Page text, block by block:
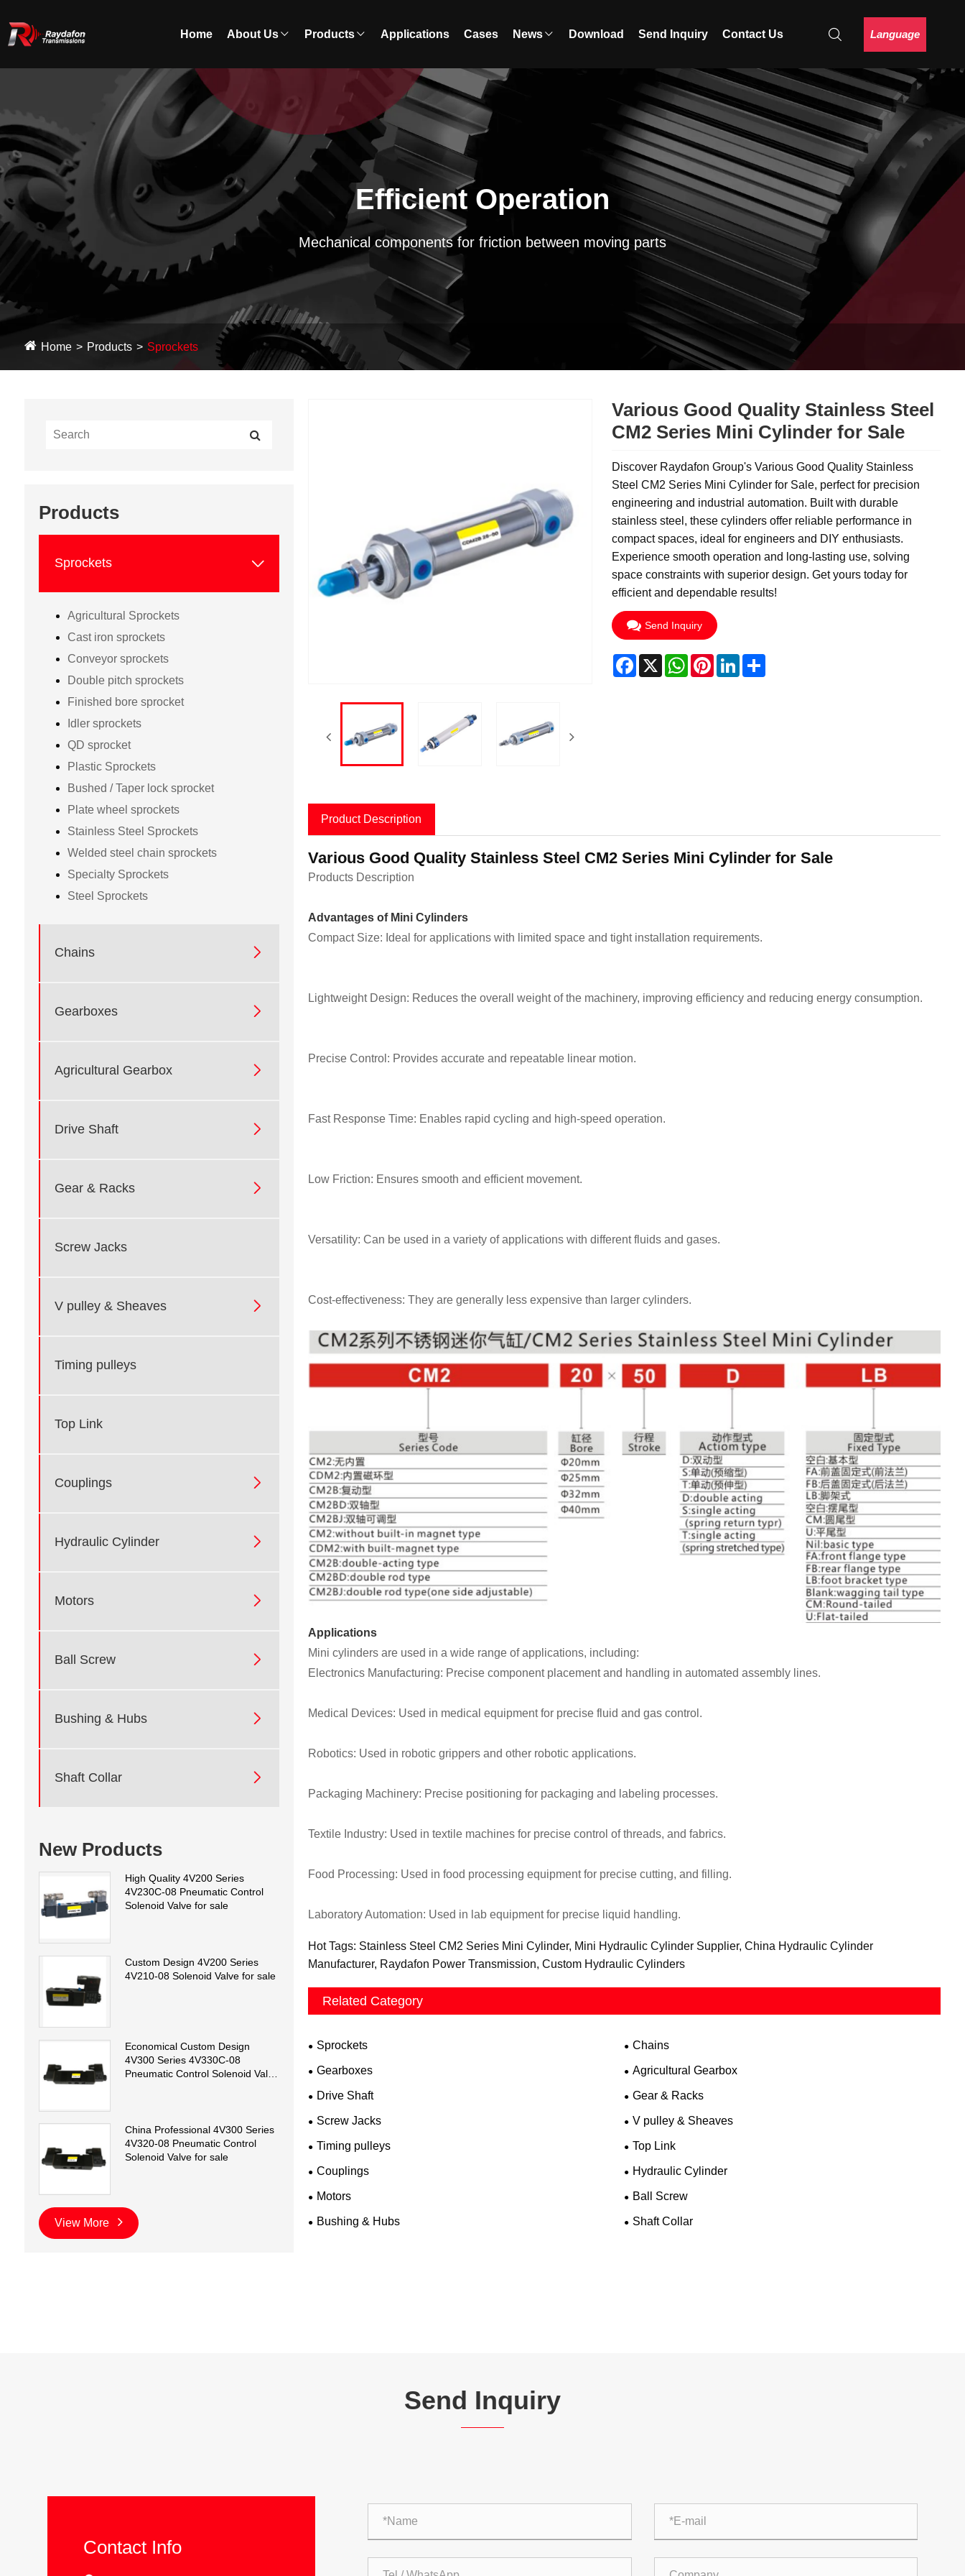
Home About Us Products Applications Cases News Download Send Inquiry Contact Us Language
Efficient Operation
Mechanical components for friction between moving parts
Home Products Sprockets
Products
Sprockets 
Agricultural Sprockets
Cast iron sprockets
Conveyor sprockets
Double pitch sprockets
Finished bore sprocket
Idler sprockets
QD sprocket
Plastic Sprockets
Bushed / Taper lock sprocket
Plate wheel sprockets
Stainless Steel Sprockets
Welded steel chain sprockets
Specialty Sprockets
Steel Sprockets
Chains 
Gearboxes 
Agricultural Gearbox 
Drive Shaft 
Gear & Racks 
Screw Jacks
V pulley & Sheaves 
Timing pulleys
Top Link
Couplings 
Hydraulic Cylinder 
Motors 
Ball Screw 
Bushing & Hubs 
Shaft Collar 
New Products
High Quality 4V200 Series
4V230C-08 Pneumatic Control
Solenoid Valve for sale
Custom Design 4V200 Series
4V210-08 Solenoid Valve for sale
Economical Custom Design
4V300 Series 4V330C-08
Pneumatic Control Solenoid Valve
China Professional 4V300 Series
4V320-08 Pneumatic Control
Solenoid Valve for sale
View More
Various Good Quality Stainless Steel
CM2 Series Mini Cylinder for Sale
Discover Raydafon Group's Various Good Quality Stainless
Steel CM2 Series Mini Cylinder for Sale, perfect for precision
engineering and industrial automation. Built with durable
stainless steel, these cylinders offer reliable performance in
compact spaces, ideal for engineers and DIY enthusiasts.
Experience smooth operation and long-lasting use, solving
space constraints with superior design. Get yours today for
efficient and dependable results!
Send Inquiry
Facebook
X WhatsApp
PinterestLinkedInShare
Product Description
Various Good Quality Stainless Steel CM2 Series Mini Cylinder for Sale
Products Description
Advantages of Mini Cylinders
Compact Size: Ideal for applications with limited space and tight installation requirements.
Lightweight Design: Reduces the overall weight of the machinery, improving efficiency and reducing energy consumption.
Precise Control: Provides accurate and repeatable linear motion.
Fast Response Time: Enables rapid cycling and high-speed operation.
Low Friction: Ensures smooth and efficient movement.
Versatility: Can be used in a variety of applications with different fluids and gases.
Cost-effectiveness: They are generally less expensive than larger cylinders.
Applications
Mini cylinders are used in a wide range of applications, including:
Electronics Manufacturing: Precise component placement and handling in automated assembly lines.
Medical Devices: Used in medical equipment for precise fluid and gas control.
Robotics: Used in robotic grippers and other robotic applications.
Packaging Machinery: Precise positioning for packaging and labeling processes.
Textile Industry: Used in textile machines for precise control of threads, and fabrics.
Food Processing: Used in food processing equipment for precise cutting, and filling.
Laboratory Automation: Used in lab equipment for precise liquid handling.
Hot Tags: Stainless Steel CM2 Series Mini Cylinder, Mini Hydraulic Cylinder Supplier, China Hydraulic Cylinder
Manufacturer, Raydafon Power Transmission, Custom Hydraulic Cylinders
Related Category
Sprockets Chains
Gearboxes Agricultural Gearbox
Drive Shaft Gear & Racks
Screw Jacks V pulley & Sheaves
Timing pulleys Top Link
Couplings Hydraulic Cylinder
Motors Ball Screw
Bushing & Hubs Shaft Collar
Send Inquiry
Contact Info